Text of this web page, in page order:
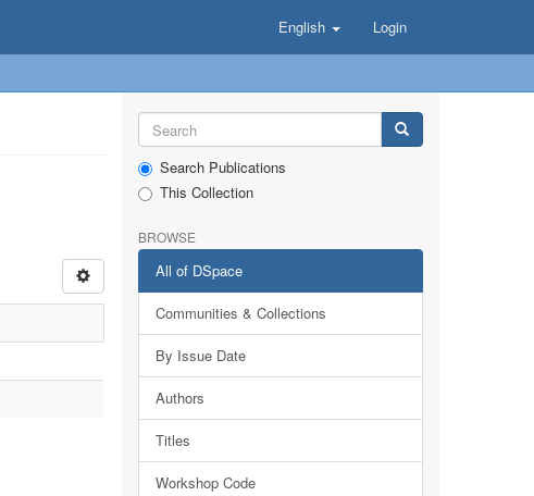
English Login
Search Publications
This Collection
BROWSE
All of DSpace
Communities & Collections
By Issue Date
Authors
Titles
Workshop Code